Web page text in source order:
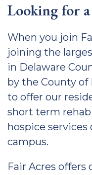
Looking for
When you join
joining the
in Delaware
by the County of
to offer our
short term
hospice services
campus.
Fair Acres